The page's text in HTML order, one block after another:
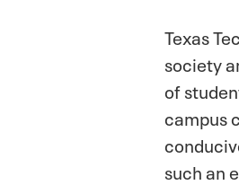
Texas
society
of
campus
such an